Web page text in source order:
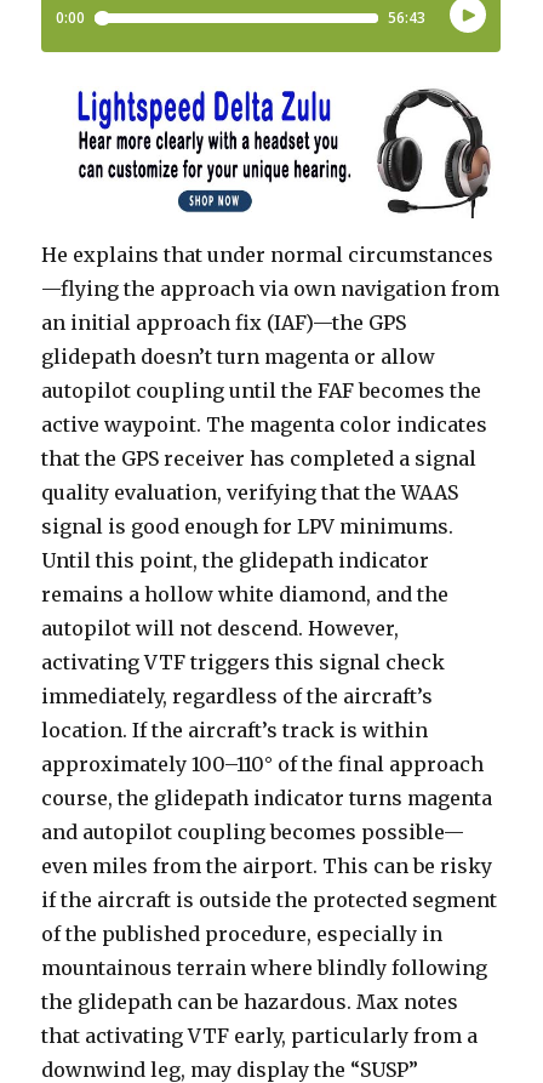
He explains that under normal circumstances
—flying the approach via own navigation from
an initial approach fix (IAF)—the GPS
glidepath doesn’t turn magenta or allow
autopilot coupling until the FAF becomes the
active waypoint. The magenta color indicates
that the GPS receiver has completed a signal
quality evaluation, verifying that the WAAS
signal is good enough for LPV minimums.
Until this point, the glidepath indicator
remains a hollow white diamond, and the
autopilot will not descend. However,
activating VTF triggers this signal check
immediately, regardless of the aircraft’s
location. If the aircraft’s track is within
approximately 100–110° of the final approach
course, the glidepath indicator turns magenta
and autopilot coupling becomes possible—
even miles from the airport. This can be risky
if the aircraft is outside the protected segment
of the published procedure, especially in
mountainous terrain where blindly following
the glidepath can be hazardous. Max notes
that activating VTF early, particularly from a
downwind leg, may display the “SUSP”